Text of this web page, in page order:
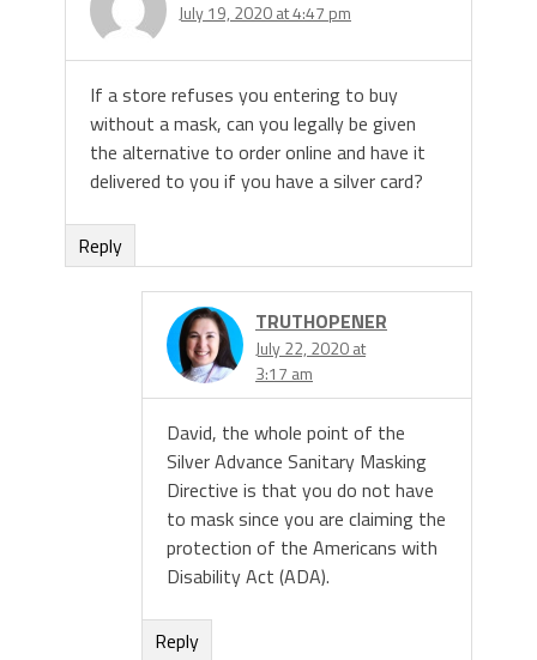
July 19, 2020 at 4:47 pm
If a store refuses you entering to buy
without a mask, can you legally be given
the alternative to order online and have it
delivered to you if you have a silver card?
Reply
TRUTHOPENER
July 22, 2020 at
3:17 am
David, the whole point of the
Silver Advance Sanitary Masking
Directive is that you do not have
to mask since you are claiming the
protection of the Americans with
Disability Act (ADA).
Reply